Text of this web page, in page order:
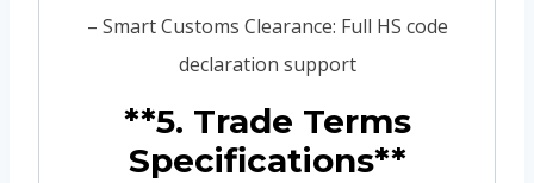
– Smart Customs Clearance: Full HS code
declaration support
**5. Trade Terms
Specifications**